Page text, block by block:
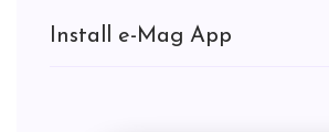
Install e-Mag App